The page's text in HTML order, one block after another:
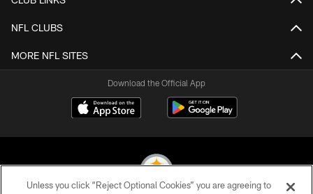
NFL CLUBS
MORE NFL SITES
Download the Official App
Unless you click “Reject Optional Cookies” you are agreeing to